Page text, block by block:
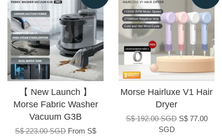
【 New Launch 】
Morse Fabric Washer
Vacuum G3B
S$ 223.00 SGD From S$
Morse Hairluxe V1 Hair
Dryer
S$ 192.00 SGD S$ 77.00
SGD